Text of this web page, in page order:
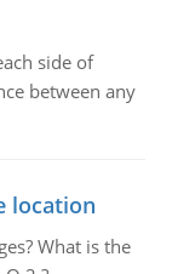
side of
between any
location
What is the